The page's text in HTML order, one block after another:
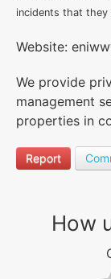
incidents that they
Website:
We provide
management
properties in
Report
How